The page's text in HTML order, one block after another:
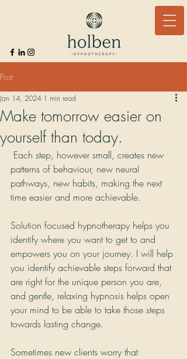
Post
Make tomorrow easier on
yourself than today.
Jan 14, 2024 1 min read
patterns of behaviour, new neural
pathways, new habits, making the next
time easier and more achievable.
Solution focused hypnotherapy helps you
identify where you want to get to and
empowers you on your journey. I will help
you identify achievable steps forward that
are right for the unique person you are,
and gentle, relaxing hypnosis helps open
your mind to be able to take those steps
towards lasting change.
Sometimes new clients worry that